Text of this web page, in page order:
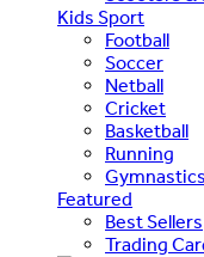
Kids Sport
Football
Soccer
Netball
Cricket
Basketball
Running
Featured
Best Sellers
Trading